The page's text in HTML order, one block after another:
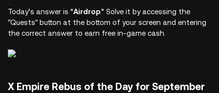
Today’s answer is “Airdrop.” Solve it by accessing the
"Quests" button at the bottom of your screen and entering
the correct answer to earn free in-game cash.
X Empire Rebus of the Day for September